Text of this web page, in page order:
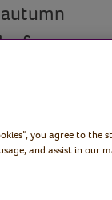
you agree to
and assist in our